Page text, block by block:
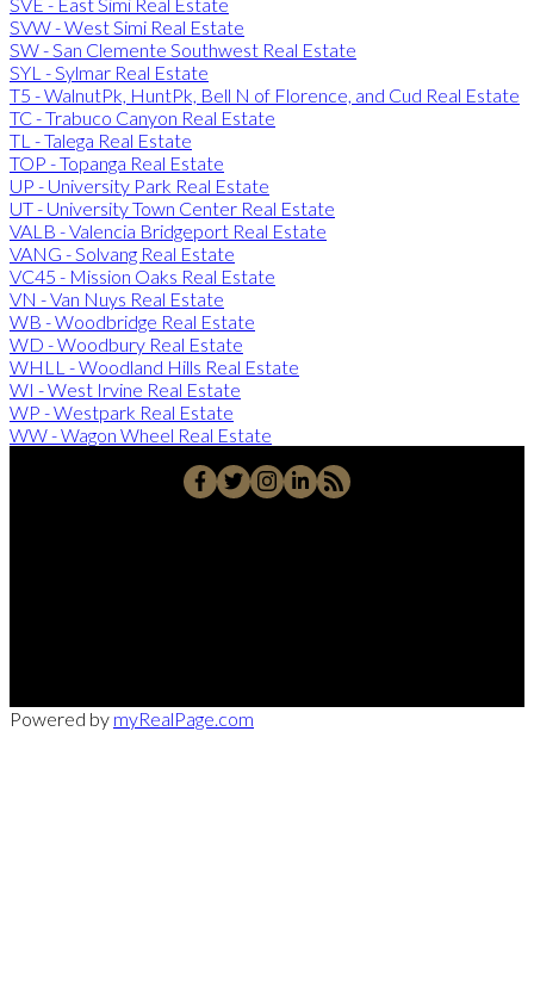
SVW - West Simi Real Estate
SW - San Clemente Southwest Real Estate
SYL - Sylmar Real Estate
T5 - WalnutPk, HuntPk, Bell N of Florence, and Cud Real Estate
TC - Trabuco Canyon Real Estate
TL - Talega Real Estate
TOP - Topanga Real Estate
UP - University Park Real Estate
UT - University Town Center Real Estate
VALB - Valencia Bridgeport Real Estate
VANG - Solvang Real Estate
VC45 - Mission Oaks Real Estate
VN - Van Nuys Real Estate
WB - Woodbridge Real Estate
WD - Woodbury Real Estate
WHLL - Woodland Hills Real Estate
WI - West Irvine Real Estate
WP - Westpark Real Estate
WW - Wagon Wheel Real Estate
Powered by myRealPage.com